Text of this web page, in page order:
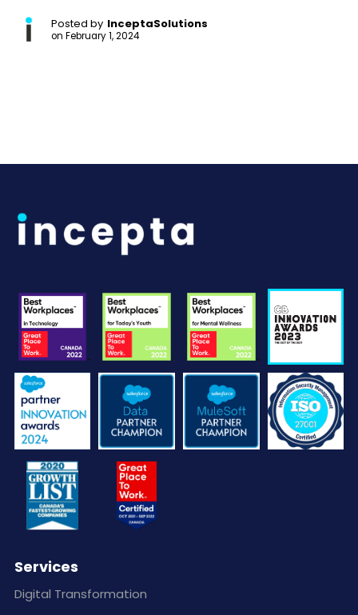
Posted by InceptaSolutions
on February 1, 2024
Services
Digital Transformation